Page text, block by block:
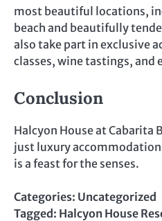
most beautiful locations,
beach and beautifully
also take part in exclusive
classes, wine tastings,
Conclusion
Halcyon House at Cabarita
just luxury
is a feast for the senses.
Categories: Uncategorized
Tagged: Halcyon House